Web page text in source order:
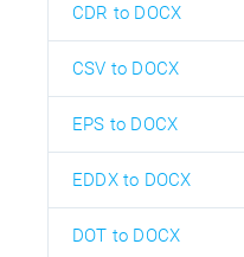
CDR to DOCX
CSV to DOCX
EPS to DOCX
EDDX to DOCX
DOT to DOCX